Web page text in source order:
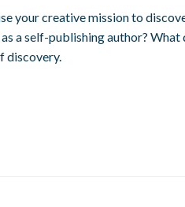
your creative mission to
a self-publishing author?
discovery.